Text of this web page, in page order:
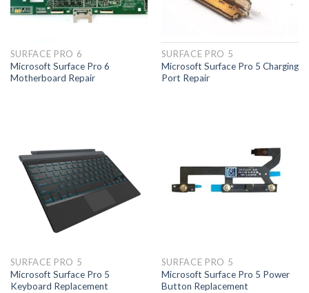
SURFACE PRO 6
Microsoft Surface Pro 6
Motherboard Repair
SURFACE PRO 5
Microsoft Surface Pro 5 Charging
Port Repair
SURFACE PRO 5
Microsoft Surface Pro 5
Keyboard Replacement
SURFACE PRO 5
Microsoft Surface Pro 5 Power
Button Replacement